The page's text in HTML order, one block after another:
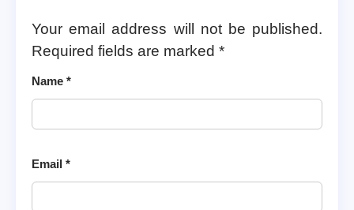
Your email address will not be published.
Required fields are marked *
Name *
Email *